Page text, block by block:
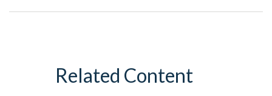
Related Content